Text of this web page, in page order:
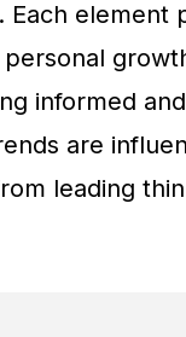
Each element
informed and
are
leading